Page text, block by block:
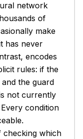
network
of
make
has never
encodes
rules: if the
the guard
not currently
condition
checking which